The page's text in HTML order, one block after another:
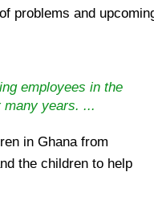
problems and
employees in the
many years. ...
in Ghana from
the children to help
themselves